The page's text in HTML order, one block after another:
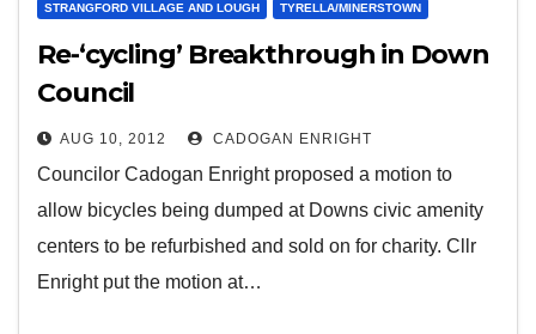
STRANGFORD VILLAGE AND LOUGH TYRELLA/MINERSTOWN
Re-‘cycling’ Breakthrough in Down
Council
AUG 10, 2012 CADOGAN ENRIGHT
Councilor Cadogan Enright proposed a motion to
allow bicycles being dumped at Downs civic amenity
centers to be refurbished and sold on for charity. Cllr
Enright put the motion at…